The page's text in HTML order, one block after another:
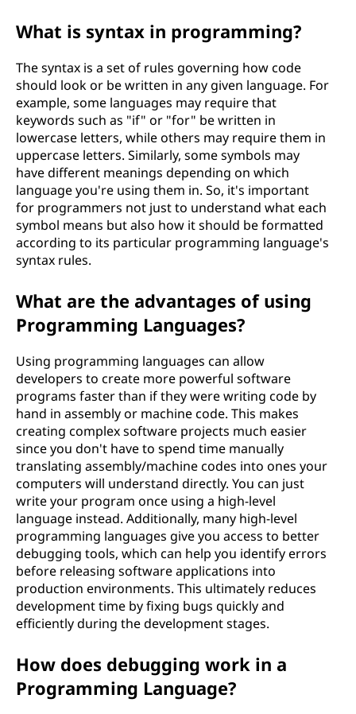
What is syntax in programming?
The syntax is a set of rules governing how code
should look or be written in any given language. For
example, some languages may require that
keywords such as "if" or "for" be written in
lowercase letters, while others may require them in
uppercase letters. Similarly, some symbols may
have different meanings depending on which
language you're using them in. So, it's important
for programmers not just to understand what each
symbol means but also how it should be formatted
according to its particular programming language's
syntax rules.
What are the advantages of using
Programming Languages?
Using programming languages can allow
developers to create more powerful software
programs faster than if they were writing code by
hand in assembly or machine code. This makes
creating complex software projects much easier
since you don't have to spend time manually
translating assembly/machine codes into ones your
computers will understand directly. You can just
write your program once using a high-level
language instead. Additionally, many high-level
programming languages give you access to better
debugging tools, which can help you identify errors
before releasing software applications into
production environments. This ultimately reduces
development time by fixing bugs quickly and
efficiently during the development stages.
How does debugging work in a
Programming Language?